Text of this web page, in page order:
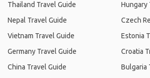
Thailand Travel Guide
Nepal Travel Guide
Vietnam Travel Guide
Germany Travel Guide
China Travel Guide
Hungary
Czech
Estonia
Croatia
Bulgaria